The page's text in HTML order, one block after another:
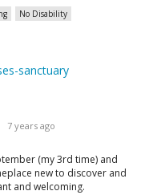
No Disability
sanctuary
7 years ago
(my 3rd time) and
new to discover and
and welcoming.